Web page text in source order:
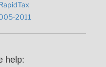
2011
help: